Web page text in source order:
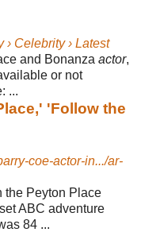
Celebrity › Latest
and Bonanza actor,
or not
...
'Follow the
coe-actor-in.../ar-
the Peyton Place
set ABC adventure
84 ...